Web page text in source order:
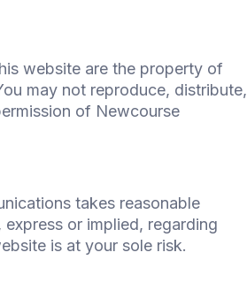
website are the property of
may not reproduce, distribute,
of Newcourse
takes reasonable
or implied, regarding
is at your sole risk.